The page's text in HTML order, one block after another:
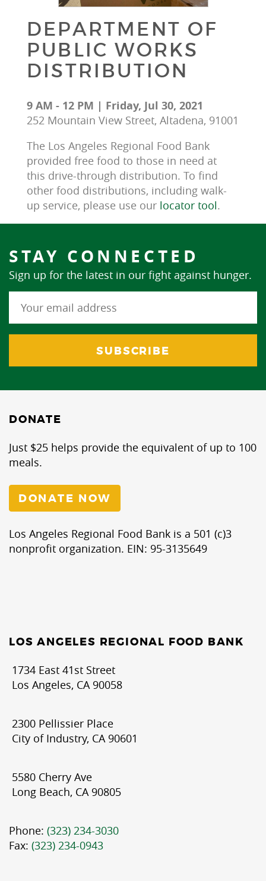
DEPARTMENT OF
PUBLIC WORKS
DISTRIBUTION
9 AM - 12 PM | Friday, Jul 30, 2021
252 Mountain View Street, Altadena, 91001
The Los Angeles Regional Food Bank
provided free food to those in need at
this drive-through distribution. To find
other food distributions, including walk-
up service, please use our locator tool.
STAY CONNECTED
Sign up for the latest in our fight against hunger.
DONATE
Just $25 helps provide the equivalent of up to 100
meals.
DONATE NOW
Los Angeles Regional Food Bank is a 501 (c)3
nonprofit organization. EIN: 95-3135649
LOS ANGELES REGIONAL FOOD BANK
1734 East 41st Street
Los Angeles, CA 90058
2300 Pellissier Place
City of Industry, CA 90601
5580 Cherry Ave
Long Beach, CA 90805
Phone: (323) 234-3030
Fax: (323) 234-0943